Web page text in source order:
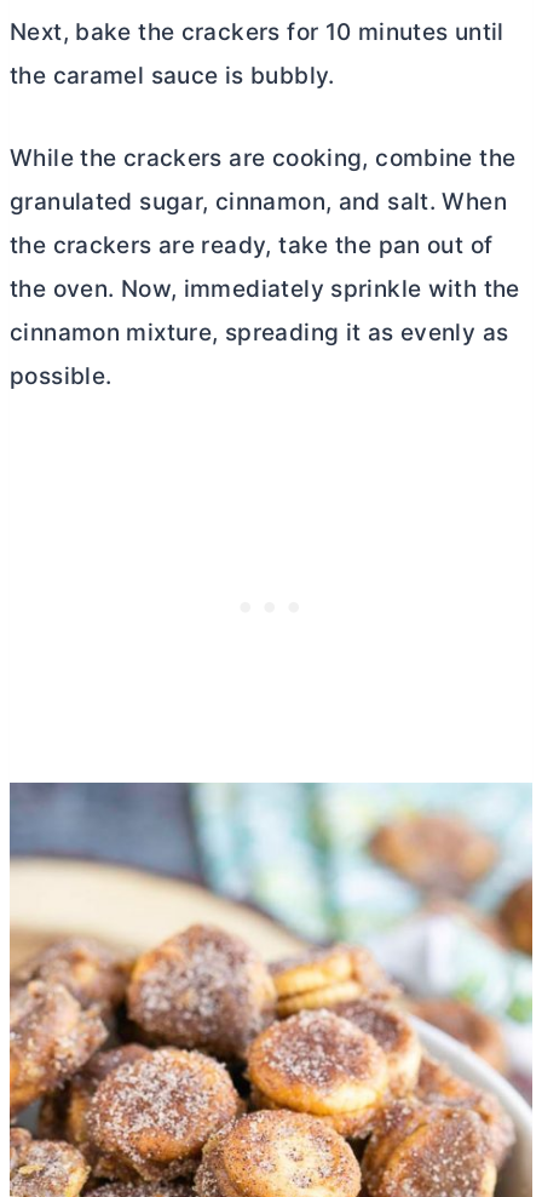
Next, bake the crackers for 10 minutes until
the caramel sauce is bubbly.
While the crackers are cooking, combine the
granulated sugar, cinnamon, and salt. When
the crackers are ready, take the pan out of
the oven. Now, immediately sprinkle with the
cinnamon mixture, spreading it as evenly as
possible.